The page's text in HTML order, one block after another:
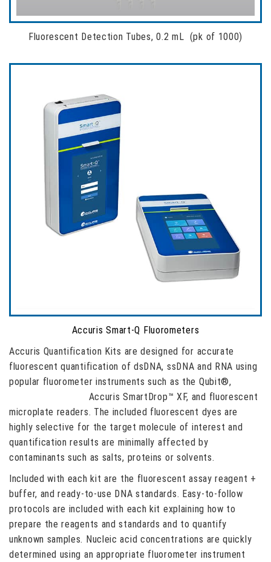
Fluorescent Detection Tubes, 0.2 mL (pk of 1000)
Accuris Smart-Q Fluorometers
Accuris Quantification Kits are designed for accurate
fluorescent quantification of dsDNA, ssDNA and RNA using
popular fluorometer instruments such as the Qubit®,
Accuris SmartDrop™ XF, and fluorescent
microplate readers. The included fluorescent dyes are
highly selective for the target molecule of interest and
quantification results are minimally affected by
contaminants such as salts, proteins or solvents.
Included with each kit are the fluorescent assay reagent +
buffer, and ready-to-use DNA standards. Easy-to-follow
protocols are included with each kit explaining how to
prepare the reagents and standards and to quantify
unknown samples. Nucleic acid concentrations are quickly
determined using an appropriate fluorometer instrument